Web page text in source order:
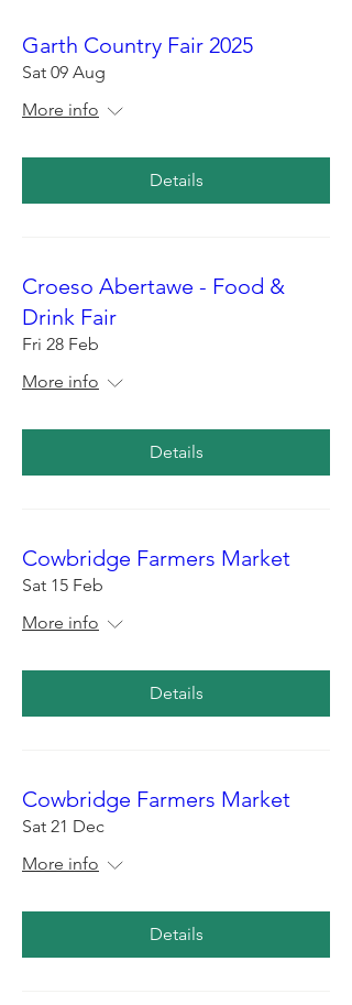
Garth Country Fair 2025
Sat 09 Aug
More info
Details
Croeso Abertawe - Food &
Drink Fair
Fri 28 Feb
More info
Details
Cowbridge Farmers Market
Sat 15 Feb
More info
Details
Cowbridge Farmers Market
Sat 21 Dec
More info
Details